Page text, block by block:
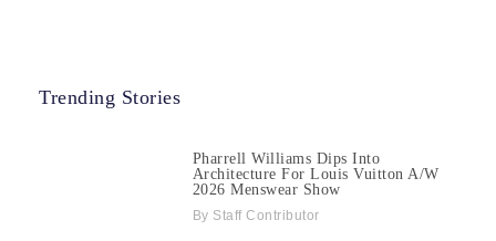
Trending Stories
Pharrell Williams Dips Into
Architecture For Louis Vuitton A/W
2026 Menswear Show
Staff Contributor